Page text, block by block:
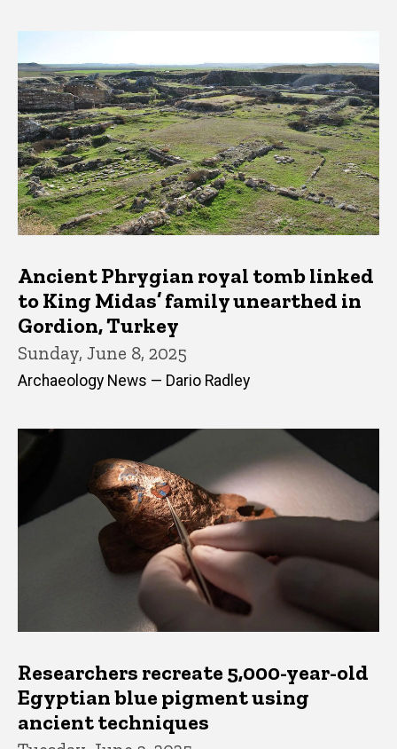
Ancient Phrygian royal tomb linked
to King Midas’ family unearthed in
Gordion, Turkey
Sunday, June 8, 2025
Archaeology News — Dario Radley
Researchers recreate 5,000-year-old
Egyptian blue pigment using
ancient techniques